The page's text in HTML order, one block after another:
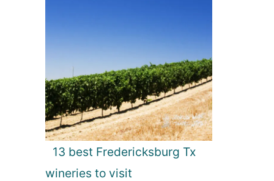
13 best Fredericksburg Tx
wineries to visit